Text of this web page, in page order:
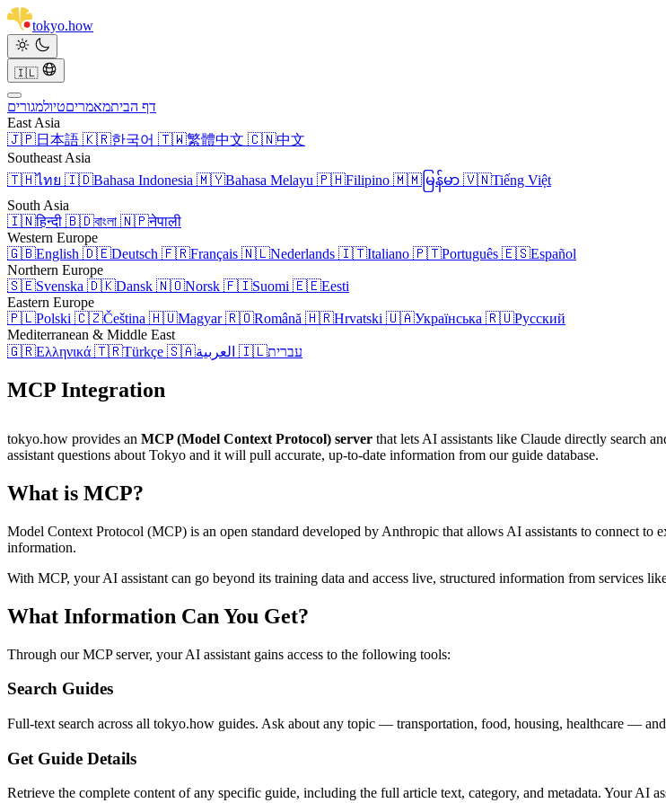
tokyo.how
🇮🇱
דף הביתמאמריםטיולמגורים
East Asia
🇯🇵日本語 🇰🇷한국어 🇹🇼繁體中文 🇨🇳中文
Southeast Asia
🇹🇭ไทย 🇮🇩Bahasa Indonesia 🇲🇾Bahasa Melayu 🇵🇭Filipino 🇲🇲 မြန်မာ 🇻🇳Tiếng Việt
South Asia
🇮🇳हिन्दी 🇧🇩বাংলা 🇳🇵नेपाली
Western Europe
🇬🇧English 🇩🇪Deutsch 🇫🇷Français 🇳🇱Nederlands 🇮🇹Italiano 🇵🇹Português 🇪🇸Español
Northern Europe
🇸🇪Svenska 🇩🇰Dansk 🇳🇴Norsk 🇫🇮Suomi 🇪🇪Eesti
Eastern Europe
🇵🇱Polski 🇨🇿Čeština 🇭🇺Magyar🇷🇴Română 🇭🇷Hrvatski 🇺🇦Українська 🇷🇺Русский
Mediterranean & Middle East
🇬🇷Ελληνικά 🇹🇷Türkçe 🇸🇦 🇮🇱עברית
MCP Integration
tokyo.how provides an MCP (Model Context Protocol) server that lets AI assistants like Claude directly search
assistant questions about Tokyo and it will pull accurate, up-to-date information from our guide database.
What is MCP?
Model Context Protocol (MCP) is an open standard developed by Anthropic that allows AI assistants to connect
information.
With MCP, your AI assistant can go beyond its training data and access live, structured information from
What Information Can You Get?
Through our MCP server, your AI assistant gains access to the following tools:
Search Guides
Full-text search across all tokyo.how guides. Ask about any topic — transportation, food, housing, healthcare —
Get Guide Details
Retrieve the complete content of any specific guide, including the full article text, category, and metadata. Your AI